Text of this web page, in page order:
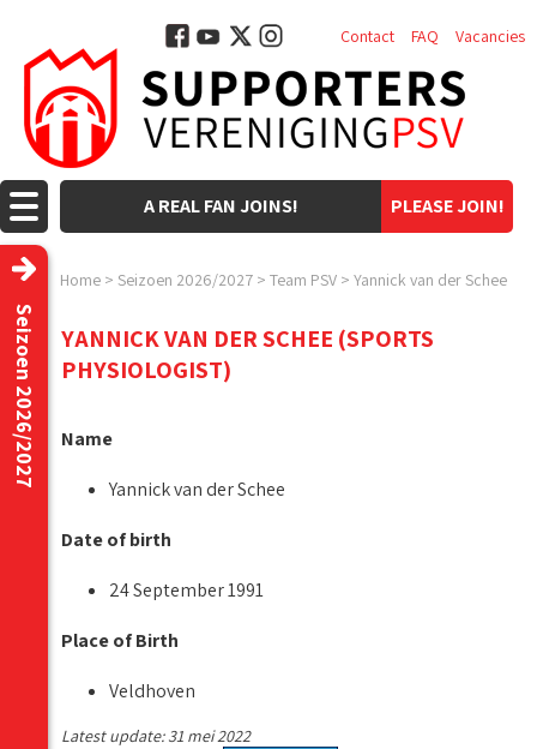
PLEASE JOIN!
A REAL FAN JOINS!
Contact FAQ Vacancies
Home > Seizoen 2026/2027 > Team PSV > Yannick van der Schee
Seizoen 2026/2027
YANNICK VAN DER SCHEE (SPORTS
PHYSIOLOGIST)
Name
Yannick van der Schee
Date of birth
24 September 1991
Place of Birth
Veldhoven
Latest update: 31 mei 2022